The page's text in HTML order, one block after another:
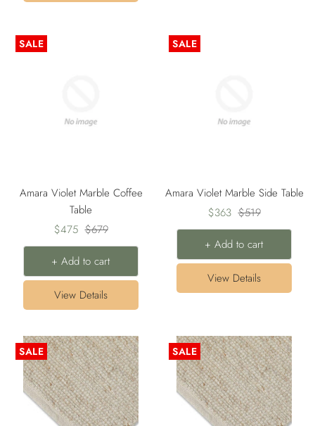
SALE
Amara Violet Marble Coffee
Table
Sale
price
$475 Regular
price
$679
+ Add to cart
View Details
SALE
Amara Violet Marble Side Table
Sale
price
$363 Regular
price
$519
+ Add to cart
View Details
SALE SALE